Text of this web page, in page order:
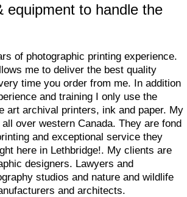
equipment to handle the
of photographic printing experience.
me to deliver the best quality
time you order from me. In addition
and training I only use the
art archival printers, ink and paper. My
over western Canada. They are fond
and exceptional service they
here in Lethbridge!. My clients are
designers. Lawyers and
studios and nature and wildlife
and architects.